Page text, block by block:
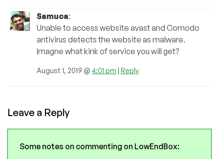
Samuca:
Unable to access website avast and Comodo
antivirus detects the website as malware.
Imagne what kink of service you will get?
August 1, 2019 @ 4:01 pm | Reply
Leave a Reply
Some notes on commenting on LowEndBox: